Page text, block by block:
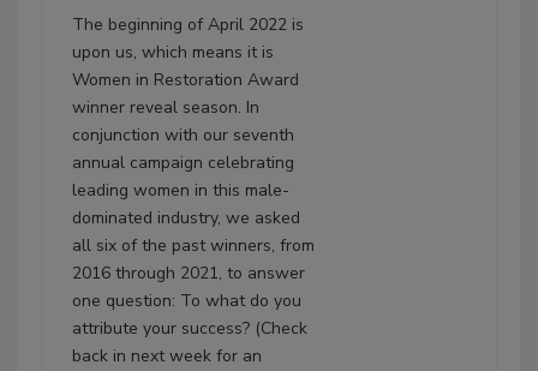
The beginning of April 2022 is
upon us, which means it is
Women in Restoration Award
winner reveal season. In
conjunction with our seventh
annual campaign celebrating
leading women in this male-
dominated industry, we asked
all six of the past winners, from
2016 through 2021, to answer
one question: To what do you
attribute your success? (Check
back in next week for an